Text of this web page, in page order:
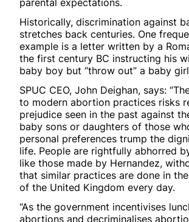
parental expectations.
Historically, discrimination against
stretches back centuries. One
example is a letter written by a
the first century BC instructing his
baby boy but “throw out” a baby
SPUC CEO, John Deighan, says:
to modern abortion practices risks
prejudice seen in the past against
baby sons or daughters of those
personal preferences trump the
life. People are rightfully abhorred
like those made by Hernandez,
that similar practices are done in
of the United Kingdom every day.
“As the government incentivises
abortions and decriminalises